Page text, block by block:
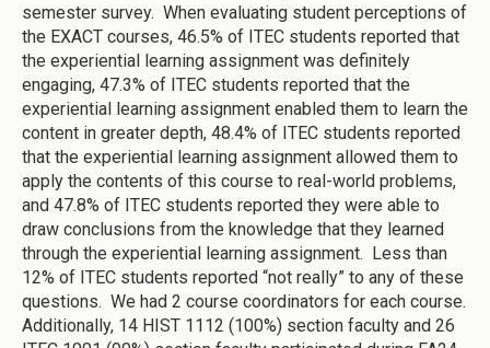
semester survey. When evaluating student perceptions of
the EXACT courses, 46.5% of ITEC students reported that
the experiential learning assignment was definitely
engaging, 47.3% of ITEC students reported that the
experiential learning assignment enabled them to learn the
content in greater depth, 48.4% of ITEC students reported
that the experiential learning assignment allowed them to
apply the contents of this course to real-world problems,
and 47.8% of ITEC students reported they were able to
draw conclusions from the knowledge that they learned
through the experiential learning assignment. Less than
12% of ITEC students reported “not really” to any of these
questions. We had 2 course coordinators for each course.
Additionally, 14 HIST 1112 (100%) section faculty and 26